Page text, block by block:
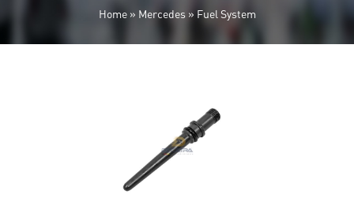
Home» Mercedes » Fuel System